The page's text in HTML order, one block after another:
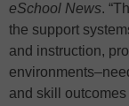
eSchool News.
the support
and instruction,
and skill